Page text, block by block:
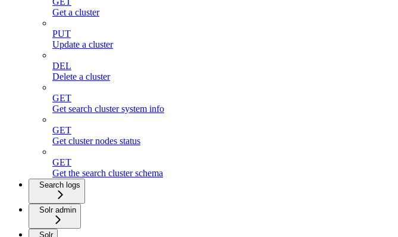
Get a cluster
PUT
Update a cluster
DEL
Delete a cluster
GET
Get search cluster system info
GET
Get cluster nodes status
GET
Get the search cluster schema
Search logs
Solr admin
Solr